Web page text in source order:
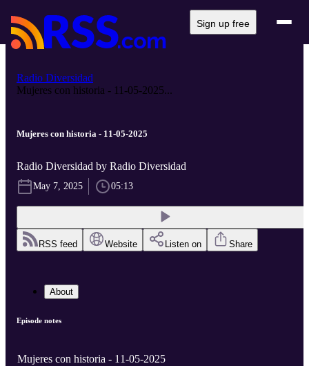
Sign up free
Radio Diversidad
Mujeres con historia - 11-05-2025...
Mujeres con historia - 11-05-2025
Radio Diversidad by Radio Diversidad
May 7, 2025 05:13
RSS feed Website Listen on Share
About
Episode notes
Mujeres con historia - 11-05-2025